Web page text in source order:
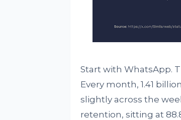
Start with WhatsApp.
Every month, 1.41
slightly across the
retention, sitting at